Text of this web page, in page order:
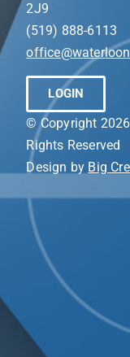
2J9
(519) 888-6113
LOGIN
© Copyright
Rights Reserved
Design by Big